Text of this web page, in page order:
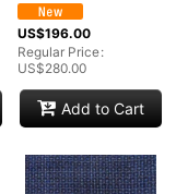
US$196.00
Regular Price:
US$280.00
Add to Cart